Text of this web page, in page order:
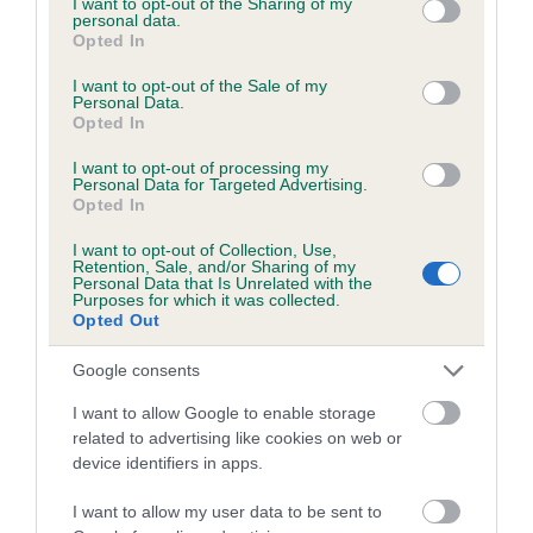
grant or deny consent to Google and its third-party tags to
use your data for below specified purposes in below Google
consent section.
personal data.
Opted In
I want to opt-out of the Sale of my
Personal Data.
Opted In
I want to opt-out of processing my
Personal Data for Targeted Advertising.
Opted In
I want to opt-out of Collection, Use,
Retention, Sale, and/or Sharing of my
Personal Data that Is Unrelated with the
Purposes for which it was collected.
Opted Out
Google consents
I want to allow Google to enable storage
related to advertising like cookies on web or
device identifiers in apps.
I want to allow my user data to be sent to
Inbreeding coefficient
Inbreeding coefficient for WILLOWAY
BRIGADIER is 15.9%
19 generations available of which 7 are complete
Breed average CoI 6.5%
COI Description
Estimated Breeding Values (EBVs)
Our estimated breeding values (EBVs) predict whether a dog